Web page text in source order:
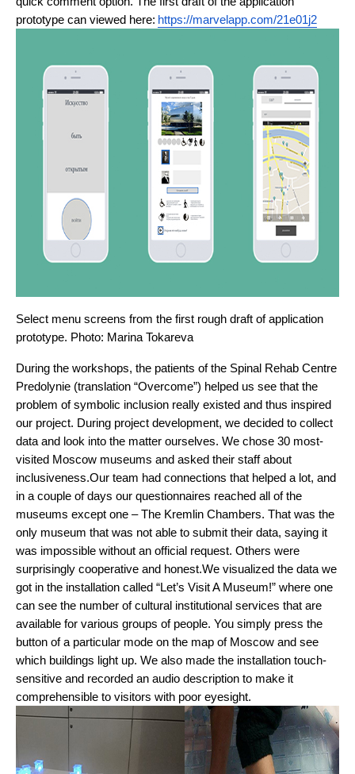
prototype can viewed here: https://marvelapp.com/21e01j2
Select menu screens from the first rough draft of application
prototype. Photo: Marina Tokareva
During the workshops, the patients of the Spinal Rehab Centre
Predolynie (translation “Overcome”) helped us see that the
problem of symbolic inclusion really existed and thus inspired
our project. During project development, we decided to collect
data and look into the matter ourselves. We chose 30 most-
visited Moscow museums and asked their staff about
inclusiveness.Our team had connections that helped a lot, and
in a couple of days our questionnaires reached all of the
museums except one – The Kremlin Chambers. That was the
only museum that was not able to submit their data, saying it
was impossible without an official request. Others were
surprisingly cooperative and honest.We visualized the data we
got in the installation called “Let’s Visit A Museum!” where one
can see the number of cultural institutional services that are
available for various groups of people. You simply press the
button of a particular mode on the map of Moscow and see
which buildings light up. We also made the installation touch-
sensitive and recorded an audio description to make it
comprehensible to visitors with poor eyesight.